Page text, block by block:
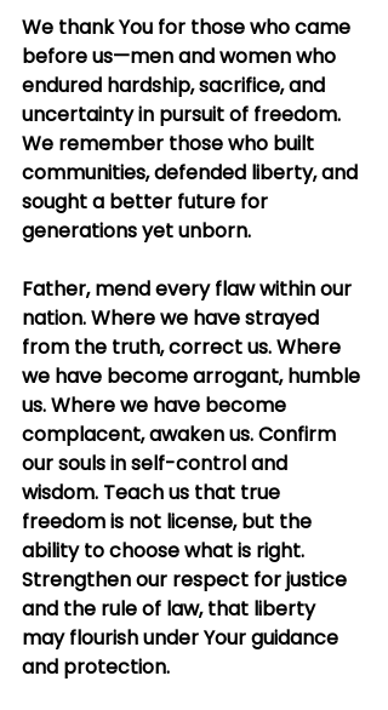
We thank You for those who came
before us—men and women who
endured hardship, sacrifice, and
uncertainty in pursuit of freedom.
We remember those who built
communities, defended liberty, and
sought a better future for
generations yet unborn.
Father, mend every flaw within our
nation. Where we have strayed
from the truth, correct us. Where
we have become arrogant, humble
us. Where we have become
complacent, awaken us. Confirm
our souls in self-control and
wisdom. Teach us that true
freedom is not license, but the
ability to choose what is right.
Strengthen our respect for justice
and the rule of law, that liberty
may flourish under Your guidance
and protection.